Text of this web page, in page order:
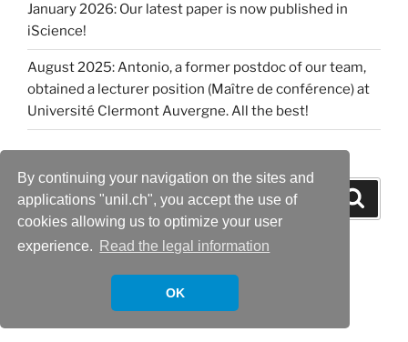
By continuing your navigation on the sites and
applications "unil.ch", you accept the use of
cookies allowing us to optimize your user
experience.
Read the legal information
OK
January 2026: Our latest paper is now published in
iScience!
August 2025: Antonio, a former postdoc of our team,
obtained a lecturer position (Maître de conférence) at
Université Clermont Auvergne. All the best!
Search
for:
Proudly powered by WordPress